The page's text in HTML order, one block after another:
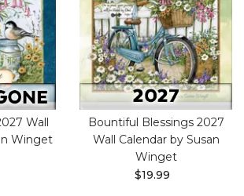
Wall
Winget
Bountiful Blessings 2027
Wall Calendar by Susan
Winget
$19.99